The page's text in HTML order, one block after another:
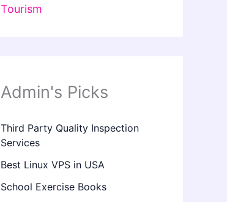
Tourism
Admin's Picks
Third Party Quality Inspection
Services
Best Linux VPS in USA
School Exercise Books